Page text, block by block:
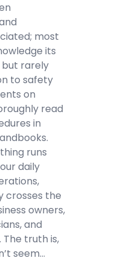
most
its
rarely
to safety
on
read
in
runs
daily
crosses the
owners,
and
truth is,
seem…